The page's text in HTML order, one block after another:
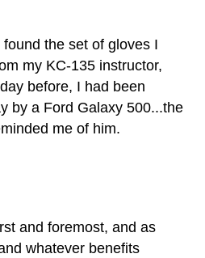
the set of gloves I
my KC-135 instructor,
before, I had been
by a Ford Galaxy 500...the
me of him.
and foremost, and as
whatever benefits